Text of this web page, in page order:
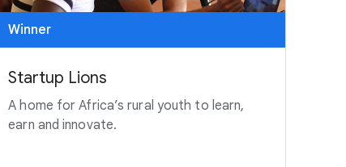
Winner
Startup Lions
A home for Africa’s rural youth to learn,
earn and innovate.